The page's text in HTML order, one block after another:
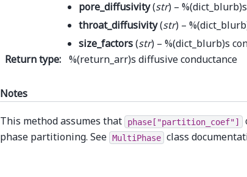
pore_diffusivity(str) –
throat_diffusivity(str) –
size_factors(str) – %(dict_blurb)s
Return type: %(return_arr)s diffusive conductance
Notes
This method assumes that phase["partition_coef"]
phase partitioning. See MultiPhase class